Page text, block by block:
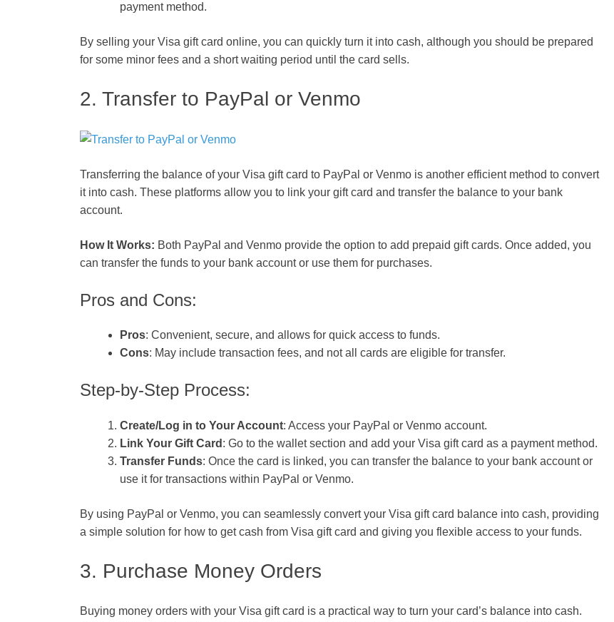
payment method.
By selling your Visa gift card online, you can quickly turn it into cash, although you should be prepared
for some minor fees and a short waiting period until the card sells.
2. Transfer to PayPal or Venmo
Transferring the balance of your Visa gift card to PayPal or Venmo is another efficient method to convert
it into cash. These platforms allow you to link your gift card and transfer the balance to your bank
account.
How It Works: Both PayPal and Venmo provide the option to add prepaid gift cards. Once added, you
can transfer the funds to your bank account or use them for purchases.
Pros and Cons:
Pros: Convenient, secure, and allows for quick access to funds.
Cons: May include transaction fees, and not all cards are eligible for transfer.
Step-by-Step Process:
Create/Log in to Your Account: Access your PayPal or Venmo account.
Link Your Gift Card : Go to the wallet section and add your Visa gift card as a payment method.
Transfer Funds: Once the card is linked, you can transfer the balance to your bank account or
use it for transactions within PayPal or Venmo.
By using PayPal or Venmo, you can seamlessly convert your Visa gift card balance into cash, providing
a simple solution for how to get cash from Visa gift card and giving you flexible access to your funds.
3. Purchase Money Orders
Buying money orders with your Visa gift card is a practical way to turn your card’s balance into cash.